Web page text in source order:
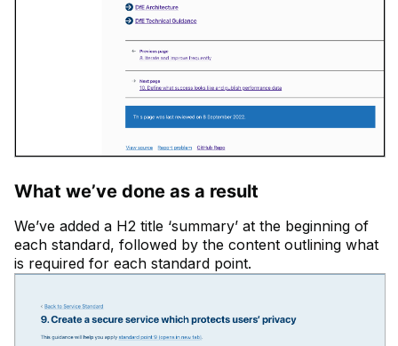
What we’ve done as a result
We’ve added a H2 title ‘summary’ at the beginning of
each standard, followed by the content outlining what
is required for each standard point.